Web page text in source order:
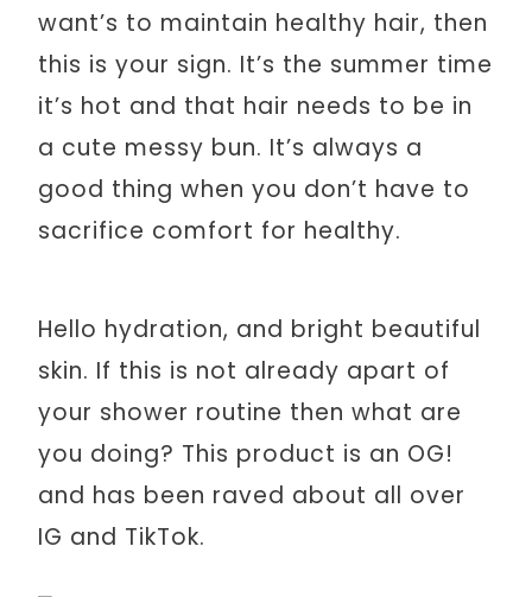
want’s to maintain healthy hair, then
this is your sign. It’s the summer time
it’s hot and that hair needs to be in
a cute messy bun. It’s always a
good thing when you don’t have to
sacrifice comfort for healthy.
Hello hydration, and bright beautiful
skin. If this is not already apart of
your shower routine then what are
you doing? This product is an OG!
and has been raved about all over
IG and TikTok.